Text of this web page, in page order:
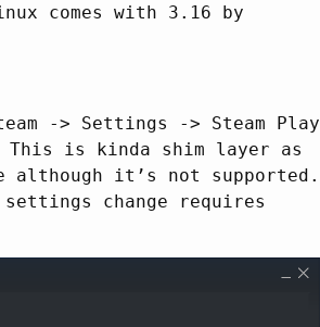
comes with 3.16 by
-> Settings -> Steam Play
This is kinda shim layer as
it’s not supported.
settings change requires